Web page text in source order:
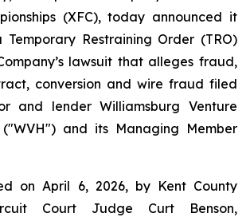
(XFC), today announced it
Restraining Order (TRO)
lawsuit that alleges fraud,
conversion and wire fraud filed
and lender Williamsburg Venture
("WVH") and its Managing Member
on April 6, 2026, by Kent County
Court Judge Curt Benson,